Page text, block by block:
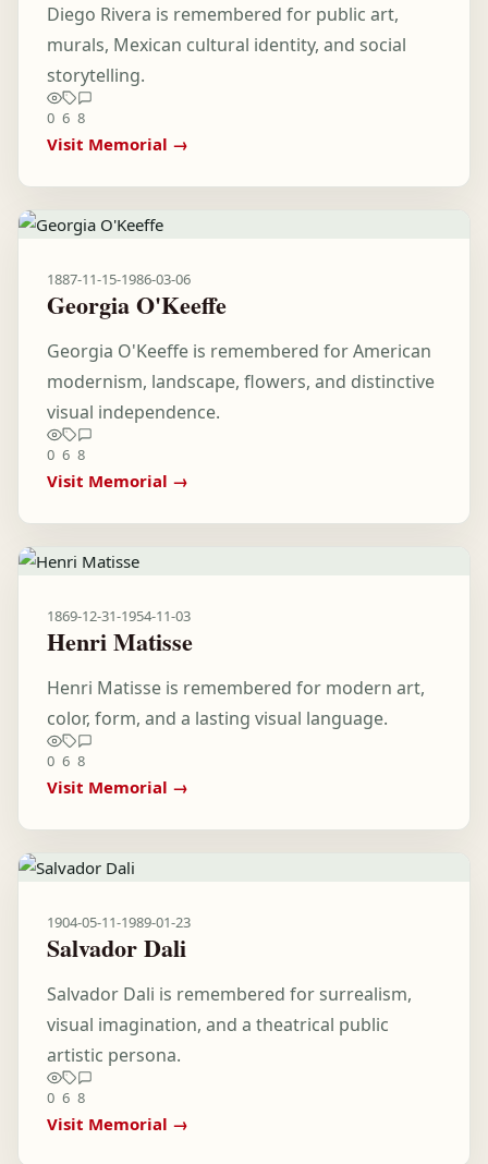
Diego Rivera is remembered for public art,
murals, Mexican cultural identity, and social
storytelling.
0 6 8
Visit Memorial →
1887-11-15-1986-03-06
Georgia O'Keeffe
Georgia O'Keeffe is remembered for American
modernism, landscape, flowers, and distinctive
visual independence.
0 6 8
Visit Memorial →
1869-12-31-1954-11-03
Henri Matisse
Henri Matisse is remembered for modern art,
color, form, and a lasting visual language.
0 6 8
Visit Memorial →
1904-05-11-1989-01-23
Salvador Dali
Salvador Dali is remembered for surrealism,
visual imagination, and a theatrical public
artistic persona.
0 6 8
Visit Memorial →